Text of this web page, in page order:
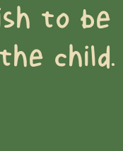
to be
child.